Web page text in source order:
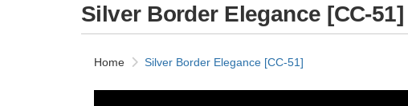
Silver Border Elegance [CC-51]
Home Silver Border Elegance [CC-51]